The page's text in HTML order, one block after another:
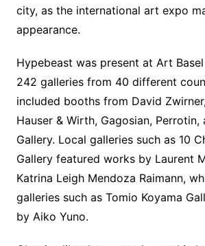
city, as the international art expo
appearance.
Hypebeast was present at Art
242 galleries from 40 different
included booths from David
Hauser & Wirth, Gagosian, Perrotin,
Gallery. Local galleries such as 10
Gallery featured works by Laurent
Katrina Leigh Mendoza Raimann,
galleries such as Tomio Koyama
by Aiko Yuno.